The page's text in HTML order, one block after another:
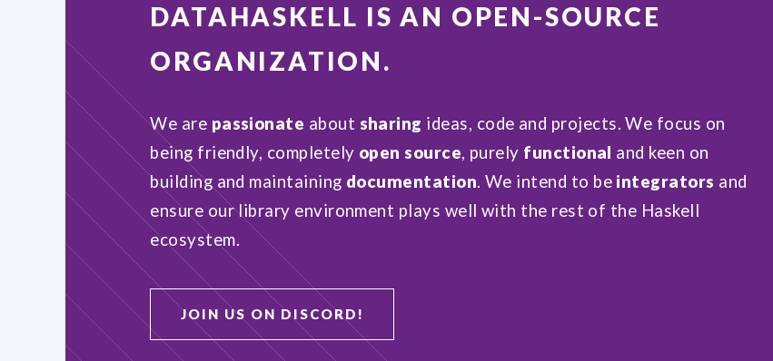
DATAHASKELL IS AN OPEN-SOURCE
ORGANIZATION.
We are passionate about sharing ideas, code and projects. We focus on
being friendly, completely open source, purely functional and keen on
building and maintaining documentation. We intend to be integrators and
ensure our library environment plays well with the rest of the Haskell
ecosystem.
JOIN US ON DISCORD!